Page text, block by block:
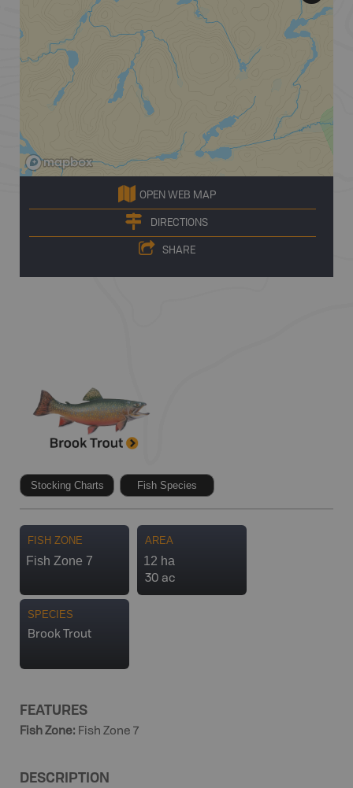
OPEN WEB MAP
DIRECTIONS
SHARE
Stocking Charts Fish Species
FISH ZONE
Fish Zone 7
AREA
12 ha
30 ac
SPECIES
Brook Trout
FEATURES
Fish Zone: Fish Zone 7
DESCRIPTION